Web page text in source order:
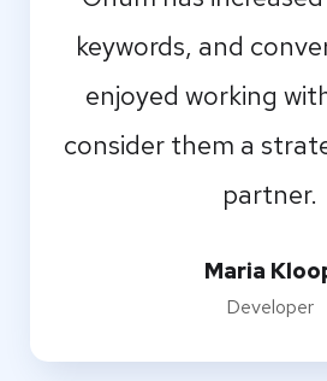
keywords, and
enjoyed working
consider them a
partner.
Maria
Developer